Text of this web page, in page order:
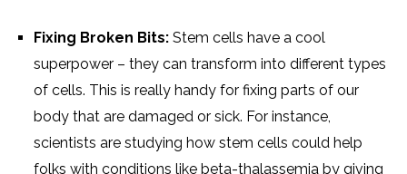
Fixing Broken Bits: Stem cells have a cool
superpower – they can transform into different types
of cells. This is really handy for fixing parts of our
body that are damaged or sick. For instance,
scientists are studying how stem cells could help
folks with conditions like beta-thalassemia by giving